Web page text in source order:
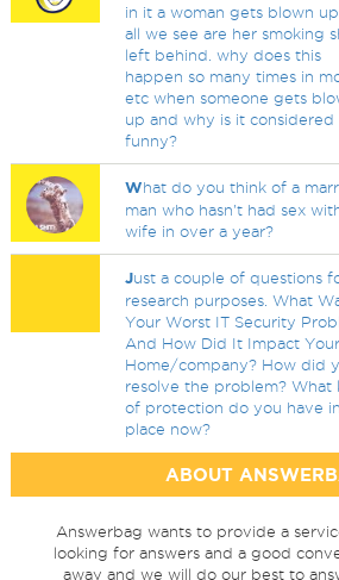
in it a woman gets blown
all we see are her smoking
left behind. why does this
happen so many times in
etc when someone gets
up and why is it considered
funny?
What do you think of a
man who hasn't had sex
wife in over a year?
Just a couple of questions
research purposes. What
Your Worst IT Security
And How Did It Impact Your
Home/company? How did
resolve the problem? What
of protection do you have in
place now?
ABOUT
Answerbag wants to provide a
looking for answers and a good
away and we will do our best to